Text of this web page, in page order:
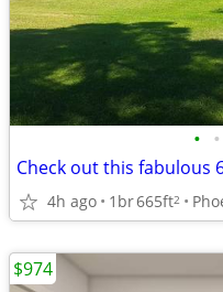
• •
4h ago 1br665ft2
$974